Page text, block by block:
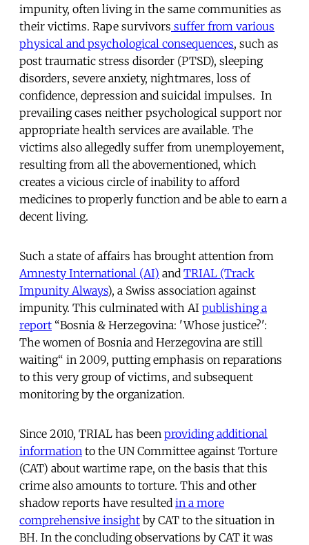
impunity, often living in the same communities as
their victims. Rape survivors suffer from various
physical and psychological consequences, such as
post traumatic stress disorder (PTSD), sleeping
disorders, severe anxiety, nightmares, loss of
confidence, depression and suicidal impulses. In
prevailing cases neither psychological support nor
appropriate health services are available. The
victims also allegedly suffer from unemployement,
resulting from all the abovementioned, which
creates a vicious circle of inability to afford
medicines to properly function and be able to earn a
decent living.
Such a state of affairs has brought attention from
Amnesty International (AI) and TRIAL (Track
Impunity Always), a Swiss association against
impunity. This culminated with AI publishing a
report “Bosnia & Herzegovina: 'Whose justice?':
The women of Bosnia and Herzegovina are still
waiting“ in 2009, putting emphasis on reparations
to this very group of victims, and subsequent
monitoring by the organization.
Since 2010, TRIAL has been providing additional
information to the UN Committee against Torture
(CAT) about wartime rape, on the basis that this
crime also amounts to torture. This and other
shadow reports have resulted in a more
comprehensive insight by CAT to the situation in
BH. In the concluding observations by CAT it was